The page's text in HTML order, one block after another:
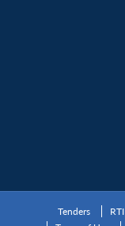
Tenders RTI